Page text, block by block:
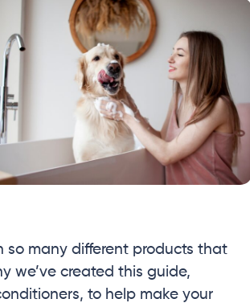
so many different products that
we’ve created this guide,
to help make your